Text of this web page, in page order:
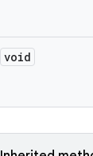
void